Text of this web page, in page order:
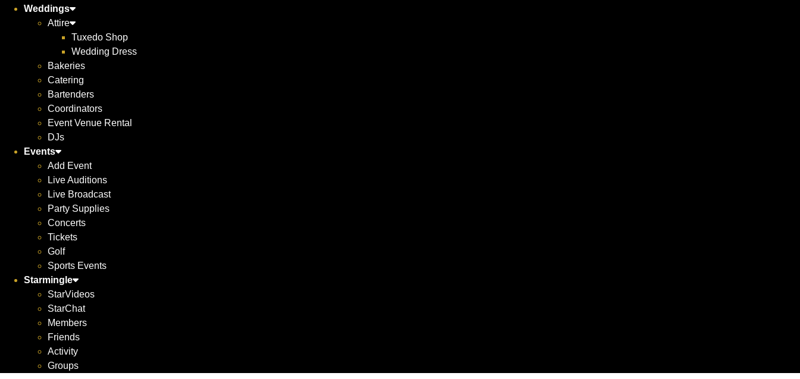
Weddings
Attire
Tuxedo Shop
Wedding Dress
Bakeries
Catering
Bartenders
Coordinators
Event Venue Rental
DJs
Events
Add Event
Live Auditions
Live Broadcast
Party Supplies
Concerts
Tickets
Golf
Sports Events
Starmingle
StarVideos
StarChat
Members
Friends
Activity
Groups